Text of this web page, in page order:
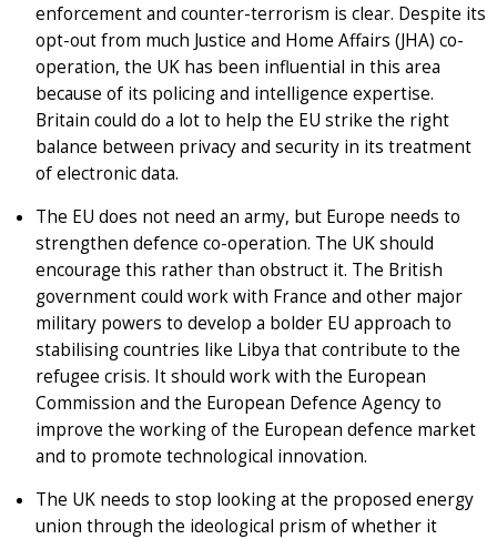
enforcement and counter-terrorism is clear. Despite its
opt-out from much Justice and Home Affairs (JHA) co-
operation, the UK has been influential in this area
because of its policing and intelligence expertise.
Britain could do a lot to help the EU strike the right
balance between privacy and security in its treatment
of electronic data.
The EU does not need an army, but Europe needs to
strengthen defence co-operation. The UK should
encourage this rather than obstruct it. The British
government could work with France and other major
military powers to develop a bolder EU approach to
stabilising countries like Libya that contribute to the
refugee crisis. It should work with the European
Commission and the European Defence Agency to
improve the working of the European defence market
and to promote technological innovation.
The UK needs to stop looking at the proposed energy
union through the ideological prism of whether it